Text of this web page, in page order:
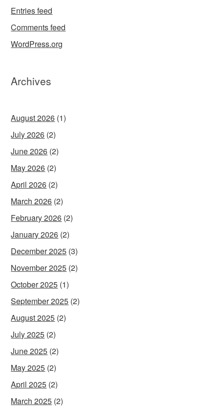
Entries feed
Comments feed
WordPress.org
Archives
August 2026 (1)
July 2026 (2)
June 2026 (2)
May 2026 (2)
April 2026 (2)
March 2026 (2)
February 2026 (2)
January 2026 (2)
December 2025 (3)
November 2025 (2)
October 2025 (1)
September 2025 (2)
August 2025 (2)
July 2025 (2)
June 2025 (2)
May 2025 (2)
April 2025 (2)
March 2025 (2)